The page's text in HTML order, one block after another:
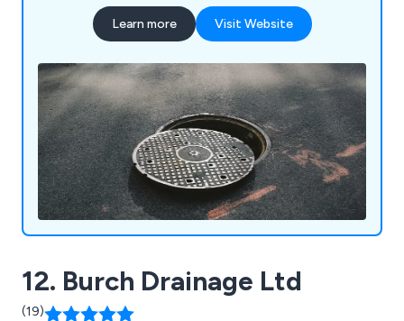
Learn more Visit Website
12. Burch Drainage Ltd
(19)